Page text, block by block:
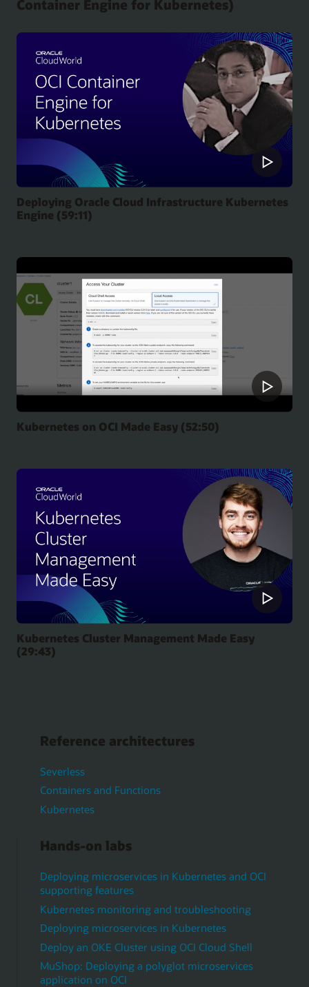
Container Engine for Kubernetes)
Deploying Oracle Cloud Infrastructure Kubernetes
Engine (59:11)
Kubernetes on OCI Made Easy (52:50)
Kubernetes Cluster Management Made Easy
(29:43)
Reference architectures
Severless
Containers and Functions
Kubernetes
Hands-on labs
Deploying microservices in Kubernetes and OCI
supporting features
Kubernetes monitoring and troubleshooting
Deploying microservices in Kubernetes
Deploy an OKE Cluster using OCI Cloud Shell
MuShop: Deploying a polyglot microservices
application on OCI